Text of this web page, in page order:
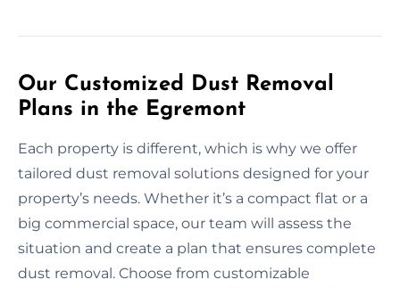
Our Customized Dust Removal
Plans in the Egremont
Each property is different, which is why we offer
tailored dust removal solutions designed for your
property’s needs. Whether it’s a compact flat or a
big commercial space, our team will assess the
situation and create a plan that ensures complete
dust removal. Choose from customizable